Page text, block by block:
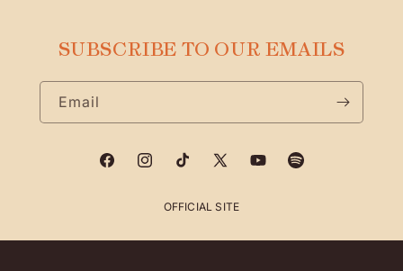
SUBSCRIBE TO OUR EMAILS
Email
FacebookInstagramTikTok X
YouTubeSpotify
OFFICIAL SITE